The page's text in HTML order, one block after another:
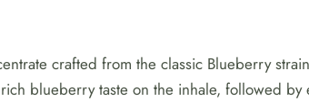
crafted from the classic Blueberry
blueberry taste on the inhale, followed